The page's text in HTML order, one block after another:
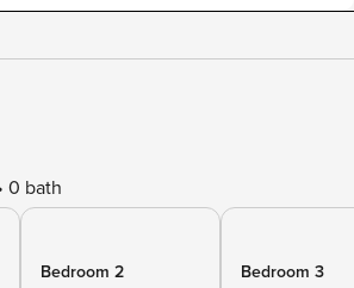
0 bath
Bedroom 2
Bedroom 3